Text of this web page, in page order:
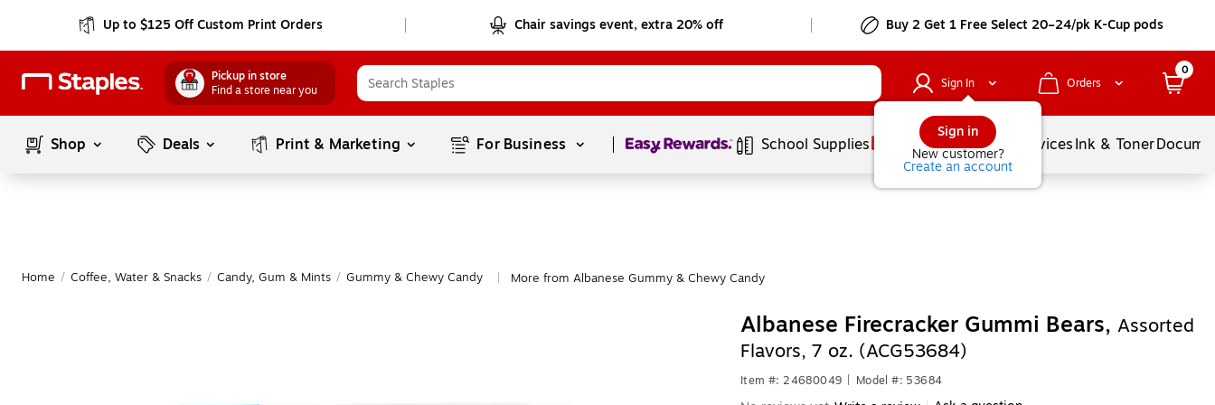
Up to $125 Off Custom Print Orders Chair savings event, extra 20% off Buy 2 Get 1 Free Select 20–24/pk K-Cup pods
Pickup in store
Find a store near you
Sign In
Sign in
New customer?
Create an account
Orders
0
Shop Deals Print & Marketing For Business Page1of1 School Supplies Balloons ServicesInk & Toner
Home / Coffee, Water & Snacks / Candy, Gum & Mints / Gummy & Chewy Candy More from Albanese Gummy & Chewy Candy
Albanese Firecracker Gummi Bears, Assorted
Flavors, 7 oz. (ACG53684)
Item #: 24680049 Model #: 53684